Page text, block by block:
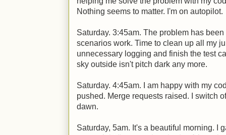
Nothing seems to matter. I'm on autopilot.
Saturday. 3:45am. The problem has
scenarios work. Time to clean up all my
unnecessary logging and finish the test
sky outside isn't pitch dark any more.
Saturday. 4:45am. I am happy with my
pushed. Merge requests raised. I switch
dawn.
Saturday, 5am. It's a beautiful morning. I